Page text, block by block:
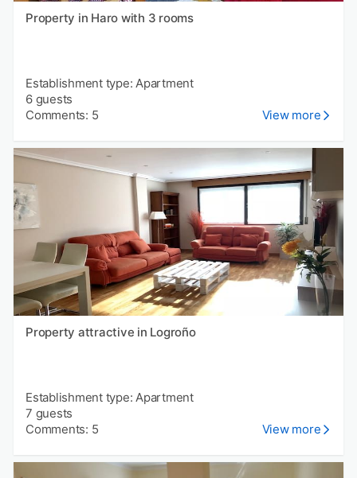
Property in Haro with 3 rooms
Establishment type: Apartment
6 guests
Comments: 5
View more
Property attractive in Logroño
Establishment type: Apartment
7 guests
Comments: 5
View more